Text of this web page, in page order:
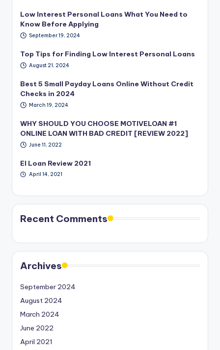
Low Interest Personal Loans What You Need to
Know Before Applying
September 19, 2024
Top Tips for Finding Low Interest Personal Loans
August 21, 2024
Best 5 Small Payday Loans Online Without Credit
Checks in 2024
March 19, 2024
WHY SHOULD YOU CHOOSE MOTIVELOAN #1
ONLINE LOAN WITH BAD CREDIT [REVIEW 2022]
June 11, 2022
EI Loan Review 2021
April 14, 2021
Recent Comments
Archives
September 2024
August 2024
March 2024
June 2022
April 2021